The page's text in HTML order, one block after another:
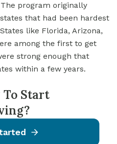
program originally
that had been hardest
like Florida, Arizona,
among the first to get
strong enough that
within a few years.
To Start